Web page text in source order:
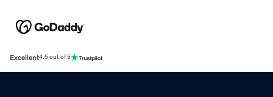
Excellent4.5 out of 5